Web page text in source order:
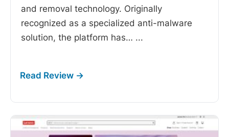
and removal technology. Originally
recognized as a specialized anti-malware
solution, the platform has… ...